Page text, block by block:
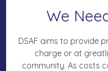
We
DSAF aims to provide
charge or at
community. As costs